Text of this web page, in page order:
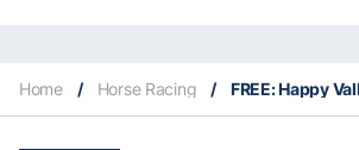
Home / Horse Racing /